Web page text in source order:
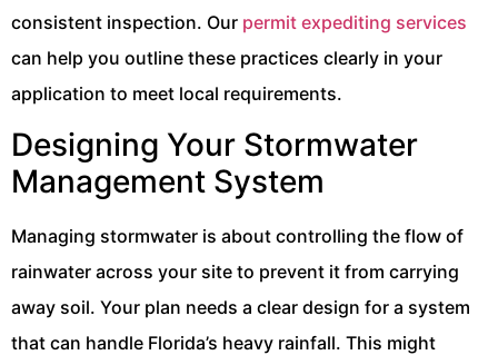
consistent inspection. Our permit expediting services
can help you outline these practices clearly in your
application to meet local requirements.
Designing Your Stormwater
Management System
Managing stormwater is about controlling the flow of
rainwater across your site to prevent it from carrying
away soil. Your plan needs a clear design for a system
that can handle Florida’s heavy rainfall. This might